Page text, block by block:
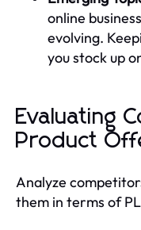
online
evolving.
you stock up
Evaluating
Product
Analyze
them in terms of